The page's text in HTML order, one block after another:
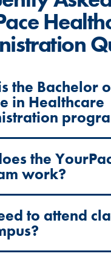
the Bachelor
in Healthcare
the
work?
to attend